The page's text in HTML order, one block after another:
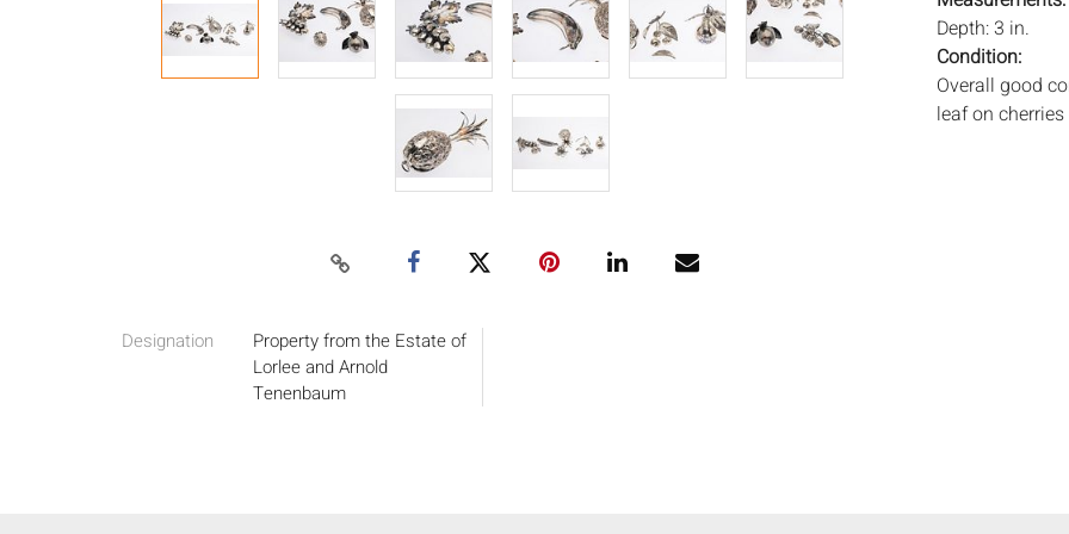
Designation
Property from the Estate of
Lorlee and Arnold
Tenenbaum
Depth: 3 in.
Condition:
Overall good
leaf on